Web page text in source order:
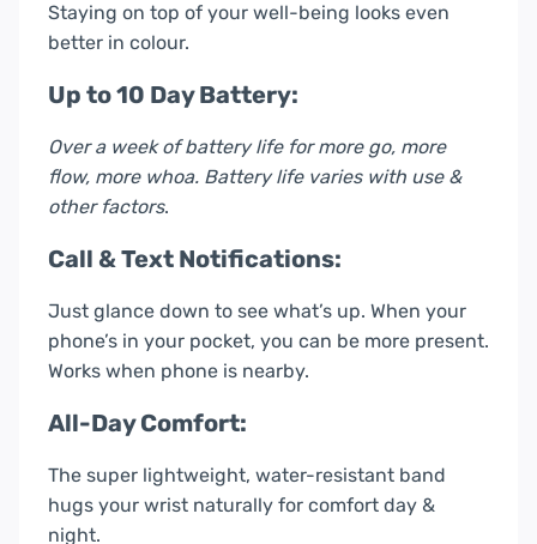
Staying on top of your well-being looks even
better in colour.
Up to 10 Day Battery:
Over a week of battery life for more go, more
flow, more whoa. Battery life varies with use &
other factors.
Call & Text Notifications:
Just glance down to see what’s up. When your
phone’s in your pocket, you can be more present.
Works when phone is nearby.
All-Day Comfort:
The super lightweight, water-resistant band
hugs your wrist naturally for comfort day &
night.